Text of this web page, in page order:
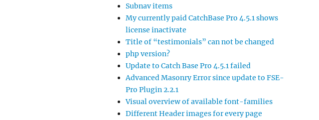
Subnav items
My currently paid CatchBase Pro 4.5.1 shows
license inactivate
Title of “testimonials” can not be changed
php version?
Update to Catch Base Pro 4.5.1 failed
Advanced Masonry Error since update to FSE-
Pro Plugin 2.2.1
Visual overview of available font-families
Different Header images for every page